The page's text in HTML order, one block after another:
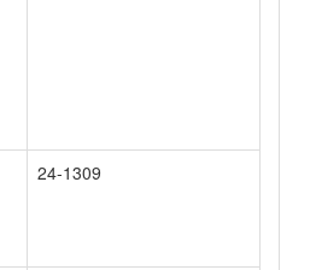
24-1309